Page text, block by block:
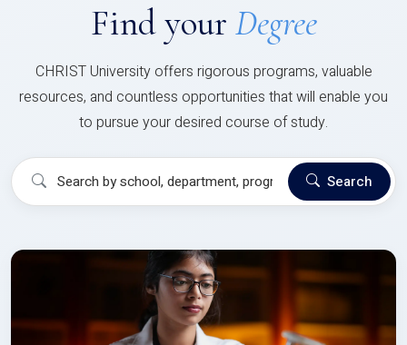
Find your Degree
CHRIST University offers rigorous programs, valuable
resources, and countless opportunities that will enable you
to pursue your desired course of study.
Search